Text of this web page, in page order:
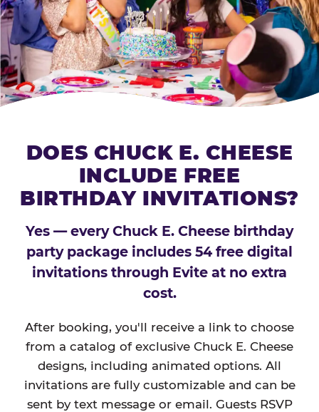
DOES CHUCK E. CHEESE
INCLUDE FREE
BIRTHDAY INVITATIONS?
Yes — every Chuck E. Cheese birthday
party package includes 54 free digital
invitations through Evite at no extra
cost.
After booking, you'll receive a link to choose
from a catalog of exclusive Chuck E. Cheese
designs, including animated options. All
invitations are fully customizable and can be
sent by text message or email. Guests RSVP